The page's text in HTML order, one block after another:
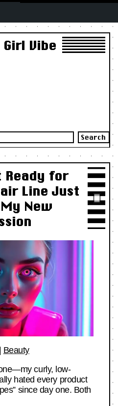
Vibe
Ready for
Line Just
New
Beauty
curly, low-
hated every product
since day one. Both